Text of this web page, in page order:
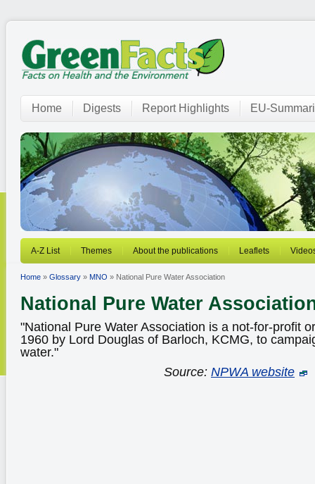
Home Digests Report Highlights EU-
A-Z List Themes About the publications Leaflets
Home » Glossary » MNO » National Pure Water Association
National Pure Water
"National Pure Water Association is a not-for-profit
1960 by Lord Douglas of Barloch, KCMG, to
water."
Source: NPWA website